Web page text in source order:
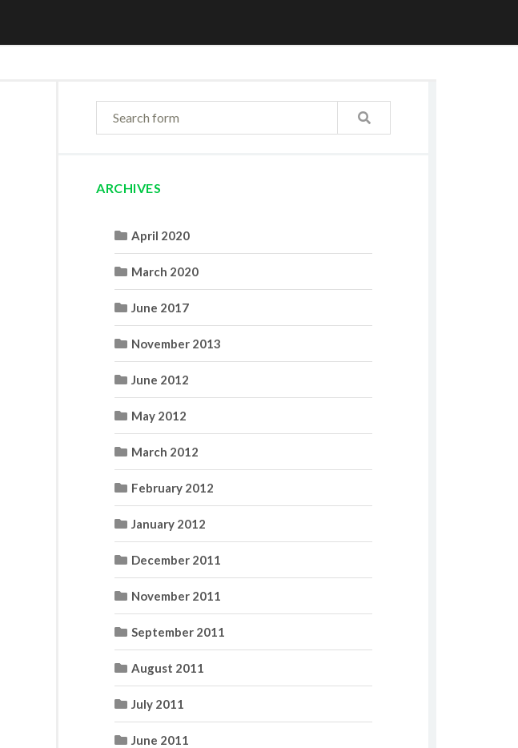
ARCHIVES
April 2020
March 2020
June 2017
November 2013
June 2012
May 2012
March 2012
February 2012
January 2012
December 2011
November 2011
September 2011
August 2011
July 2011
June 2011